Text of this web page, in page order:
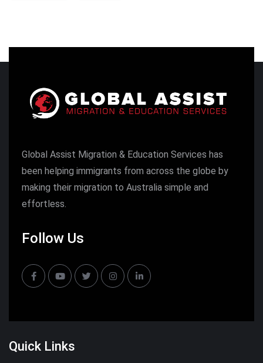
Global Assist Migration & Education Services has
been helping immigrants from across the globe by
making their migration to Australia simple and
effortless.
Follow Us
Quick Links